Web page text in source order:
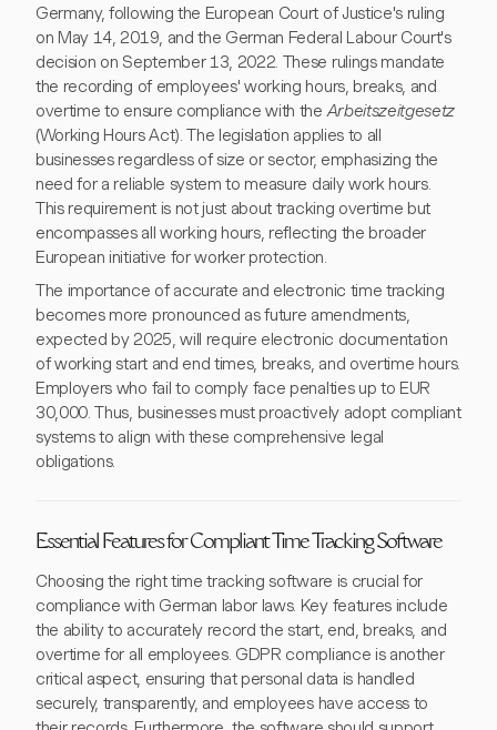
Germany, following the European Court of Justice's ruling
on May 14, 2019, and the German Federal Labour Court's
decision on September 13, 2022. These rulings mandate
the recording of employees' working hours, breaks, and
overtime to ensure compliance with theArbeitszeitgesetz
(Working Hours Act). The legislation applies to all
businesses regardless of size or sector, emphasizing the
need for a reliable system to measure daily work hours.
This requirement is not just about tracking overtime but
encompasses all working hours, reflecting the broader
European initiative for worker protection.
The importance of accurate and electronic time tracking
becomes more pronounced as future amendments,
expected by 2025, will require electronic documentation
of working start and end times, breaks, and overtime hours.
Employers who fail to comply face penalties up to EUR
30,000. Thus, businesses must proactively adopt compliant
systems to align with these comprehensive legal
obligations.
Essential Features for Compliant Time Tracking Software
Choosing the right time tracking software is crucial for
compliance with German labor laws. Key features include
the ability to accurately record the start, end, breaks, and
overtime for all employees. GDPR compliance is another
critical aspect, ensuring that personal data is handled
securely, transparently, and employees have access to